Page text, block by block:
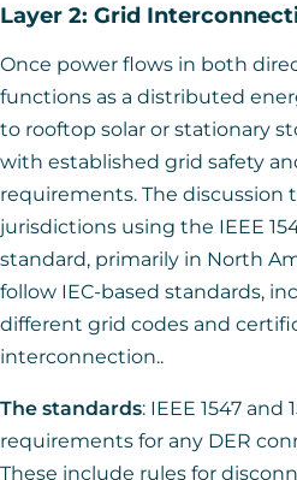
Layer 2: Grid
Once power flows in both
functions as a distributed
to rooftop solar or stationary
with established grid safety
requirements. The discussion
jurisdictions using the IEEE
standard, primarily in North
follow IEC-based standards,
different grid codes and
interconnection..
The standards: IEEE 1547 and
requirements for any DER
These include rules for